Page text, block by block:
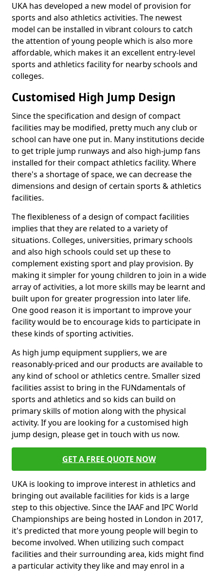
UKA has developed a new model of provision for
sports and also athletics activities. The newest
model can be installed in vibrant colours to catch
the attention of young people which is also more
affordable, which makes it an excellent entry-level
sports and athletics facility for nearby schools and
colleges.
Customised High Jump Design
Since the specification and design of compact
facilities may be modified, pretty much any club or
school can have one put in. Many institutions decide
to get triple jump runways and also high-jump fans
installed for their compact athletics facility. Where
there's a shortage of space, we can decrease the
dimensions and design of certain sports & athletics
facilities.
The flexibleness of a design of compact facilities
implies that they are related to a variety of
situations. Colleges, universities, primary schools
and also high schools could set up these to
complement existing sport and play provision. By
making it simpler for young children to join in a wide
array of activities, a lot more skills may be learnt and
built upon for greater progression into later life.
One good reason it is important to improve your
facility would be to encourage kids to participate in
these kinds of sporting activities.
As high jump equipment suppliers, we are
reasonably-priced and our products are available to
any kind of school or athletics centre. Smaller sized
facilities assist to bring in the FUNdamentals of
sports and athletics and so kids can build on
primary skills of motion along with the physical
activity. If you are looking for a customised high
jump design, please get in touch with us now.
GET A FREE QUOTE NOW
UKA is looking to improve interest in athletics and
bringing out available facilities for kids is a large
step to this objective. Since the IAAF and IPC World
Championships are being hosted in London in 2017,
it's predicted that more young people will begin to
become involved. When utilizing such compact
facilities and their surrounding area, kids might find
a particular activity they like and may enrol in a